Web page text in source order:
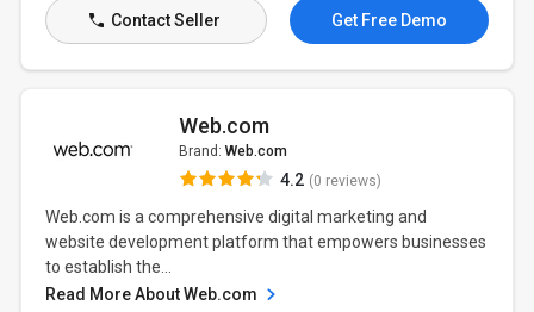
Contact Seller Get Free Demo
Web.com
Brand: Web.com
4.2 (0 reviews)
Web.com is a comprehensive digital marketing and
website development platform that empowers businesses
to establish the...
Read More About Web.com